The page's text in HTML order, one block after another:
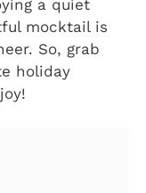
a quiet
mocktail is
So, grab
holiday